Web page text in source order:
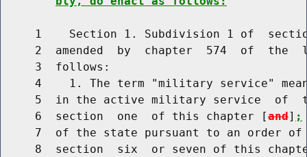
1    Section 1. Subdivision 1 of
2  amended  by  chapter  574  of  the
     3  follows:
4    1. The term "military service"
5  in the active military service  of
     6  section  one  of this chapter [
and] ;
7  of the state pursuant to an order
8  section  six  or seven of this